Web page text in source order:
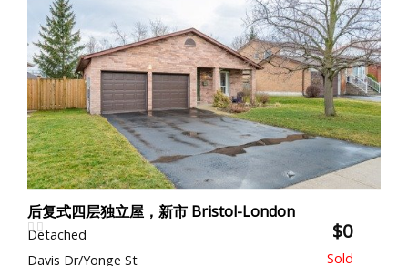
后复式四层独立屋，新市 Bristol-London
Detached $0
Davis Dr/Yonge St